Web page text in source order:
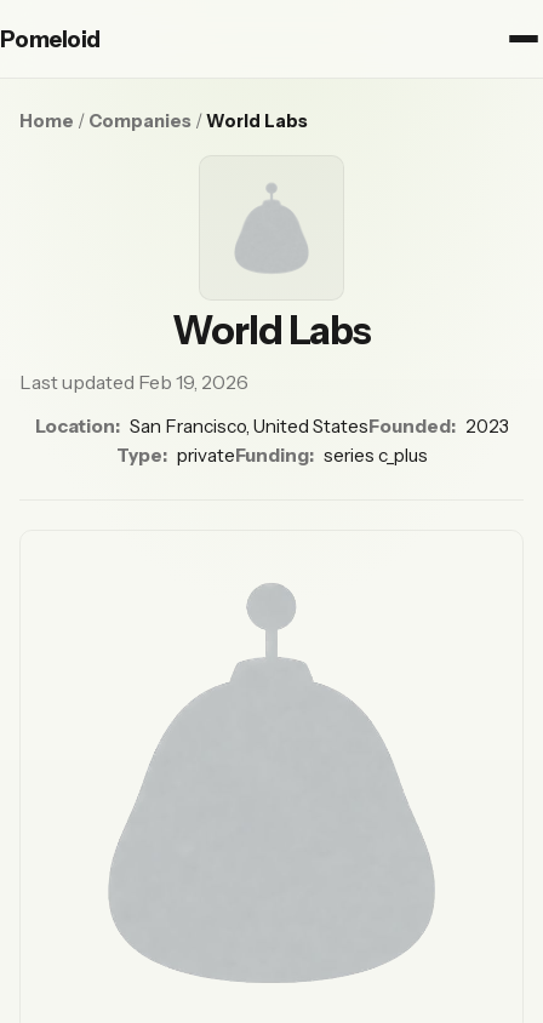
Pomeloid
Home / Companies /World Labs
World Labs
Last updated Feb 19, 2026
Location: San Francisco, United StatesFounded: 2023
Type: privateFunding: series c_plus